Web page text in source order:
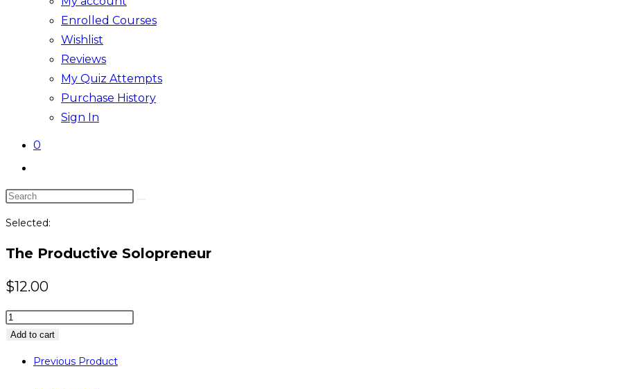
Enrolled Courses
Wishlist
Reviews
My Quiz Attempts
Purchase History
Sign In
0
website
search
Search
website
Selected:
The Productive Solopreneur
$12.00
The
Productive
quantity
Add to cart
Previous Product